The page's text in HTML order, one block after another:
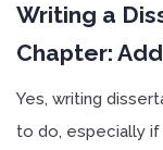
Writing a
Chapter:
Yes, writing
to do, especially